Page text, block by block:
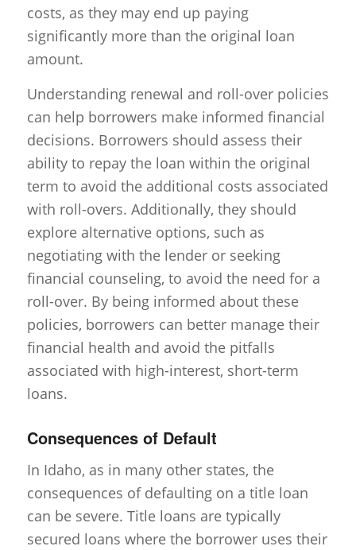
costs, as they may end up paying
significantly more than the original loan
amount.
Understanding renewal and roll-over policies
can help borrowers make informed financial
decisions. Borrowers should assess their
ability to repay the loan within the original
term to avoid the additional costs associated
with roll-overs. Additionally, they should
explore alternative options, such as
negotiating with the lender or seeking
financial counseling, to avoid the need for a
roll-over. By being informed about these
policies, borrowers can better manage their
financial health and avoid the pitfalls
associated with high-interest, short-term
loans.
Consequences of Default
In Idaho, as in many other states, the
consequences of defaulting on a title loan
can be severe. Title loans are typically
secured loans where the borrower uses their